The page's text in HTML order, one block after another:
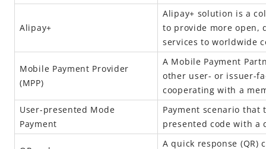
Alipay+
Alipay+ solution is a
to provide more open,
services to worldwide
Mobile Payment Provider
(MPP)
A Mobile Payment
other user- or issuer-
cooperating with a
User-presented Mode
Payment
Payment scenario that
presented code with a
A quick response